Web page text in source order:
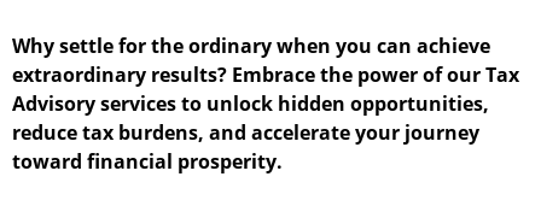
Why settle for the ordinary when you can achieve
extraordinary results? Embrace the power of our Tax
Advisory services to unlock hidden opportunities,
reduce tax burdens, and accelerate your journey
toward financial prosperity.